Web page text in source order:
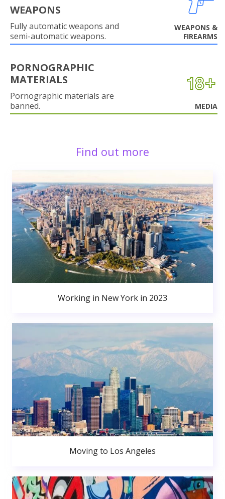
WEAPONS
Fully automatic weapons and
semi-automatic weapons.
WEAPONS &
FIREARMS
PORNOGRAPHIC
MATERIALS
Pornographic materials are
banned.
MEDIA
Find out more
Working in New York in 2023
Moving to Los Angeles